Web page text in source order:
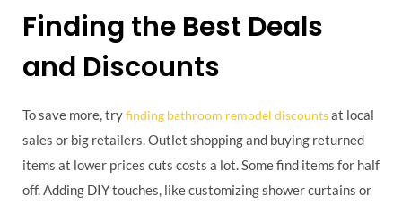
Finding the Best Deals
and Discounts
To save more, tryfinding bathroom remodel discountsat local
sales or big retailers. Outlet shopping and buying returned
items at lower prices cuts costs a lot. Some find items for half
off. Adding DIY touches, like customizing shower curtains or